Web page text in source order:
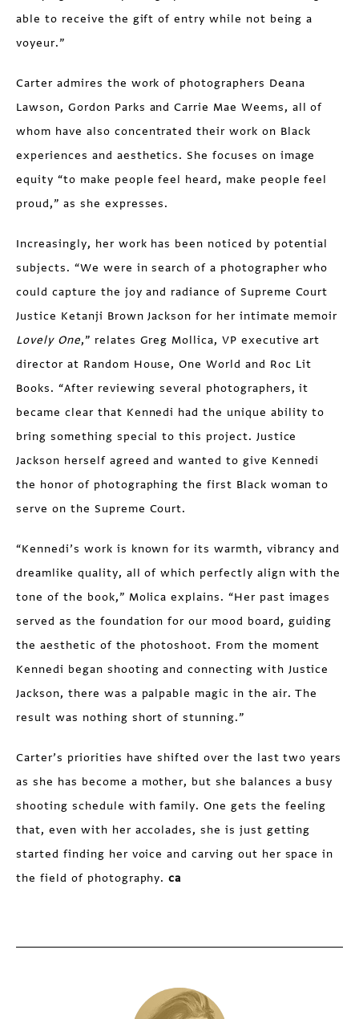
able to receive the gift of entry while not being a
voyeur.”
Carter admires the work of photographers Deana
Lawson, Gordon Parks and Carrie Mae Weems, all of
whom have also concentrated their work on Black
experiences and aesthetics. She focuses on image
equity “to make people feel heard, make people feel
proud,” as she expresses.
Increasingly, her work has been noticed by potential
subjects. “We were in search of a photographer who
could capture the joy and radiance of Supreme Court
Justice Ketanji Brown Jackson for her intimate memoir
Lovely One,” relates Greg Mollica, VP executive art
director at Random House, One World and Roc Lit
Books. “After reviewing several photographers, it
became clear that Kennedi had the unique ability to
bring something special to this project. Justice
Jackson herself agreed and wanted to give Kennedi
the honor of photographing the first Black woman to
serve on the Supreme Court.
“Kennedi’s work is known for its warmth, vibrancy and
dreamlike quality, all of which perfectly align with the
tone of the book,” Molica explains. “Her past images
served as the foundation for our mood board, guiding
the aesthetic of the photoshoot. From the moment
Kennedi began shooting and connecting with Justice
Jackson, there was a palpable magic in the air. The
result was nothing short of stunning.”
Carter’s priorities have shifted over the last two years
as she has become a mother, but she balances a busy
shooting schedule with family. One gets the feeling
that, even with her accolades, she is just getting
started finding her voice and carving out her space in
the field of photography.ca